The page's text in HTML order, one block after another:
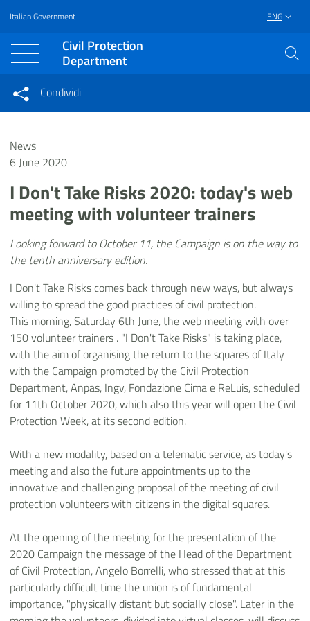
Vai al contenuto principale
Raggiungi il piè di pagina
Italian Government ENG
Civil Protection
Department
Condividi su Facebook
Condividi
Condividi sui social network
News
6 June 2020
I Don't Take Risks 2020: today's web
meeting with volunteer trainers
Looking forward to October 11, the Campaign is on the way to
the tenth anniversary edition.
I Don't Take Risks comes back through new ways, but always
willing to spread the good practices of civil protection.
This morning, Saturday 6th June, the web meeting with over
150 volunteer trainers . "I Don't Take Risks" is taking place,
with the aim of organising the return to the squares of Italy
with the Campaign promoted by the Civil Protection
Department, Anpas, Ingv, Fondazione Cima e ReLuis, scheduled
for 11th October 2020, which also this year will open the Civil
Protection Week, at its second edition.
With a new modality, based on a telematic service, as today's
meeting and also the future appointments up to the
innovative and challenging proposal of the meeting of civil
protection volunteers with citizens in the digital squares.
At the opening of the meeting for the presentation of the
2020 Campaign the message of the Head of the Department
of Civil Protection, Angelo Borrelli, who stressed that at this
particularly difficult time the union is of fundamental
importance, "physically distant but socially close". Later in the